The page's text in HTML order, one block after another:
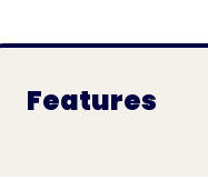
Features